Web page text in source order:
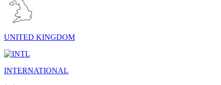
UNITED KINGDOM
INTERNATIONAL